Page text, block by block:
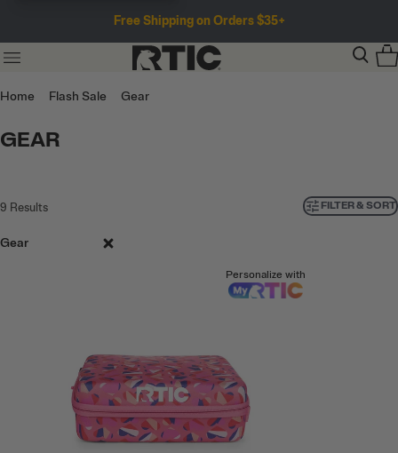
Free Shipping on Orders $35+
Home Flash Sale Gear
GEAR
9 Results FILTER & SORT
Gear
Personalize with